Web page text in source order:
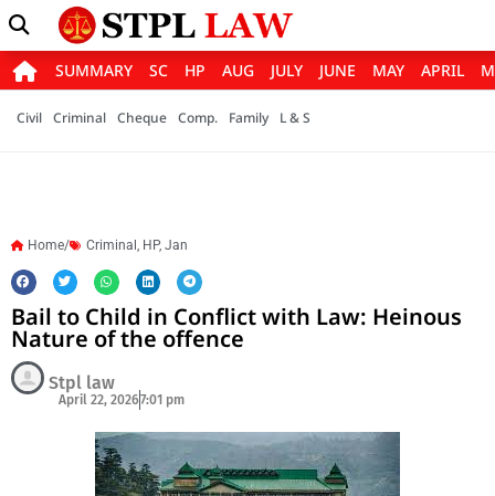
SUMMARY SC HP AUG JULY JUNE MAY APRIL
Civil Criminal Cheque Comp. Family L & S
Home/ Criminal , HP, Jan
Bail to Child in Conflict with Law: Heinous
Nature of the offence
Stpl law
April 22, 20267:01 pm